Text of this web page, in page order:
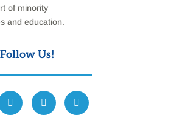
of minority
and education.
Follow Us!